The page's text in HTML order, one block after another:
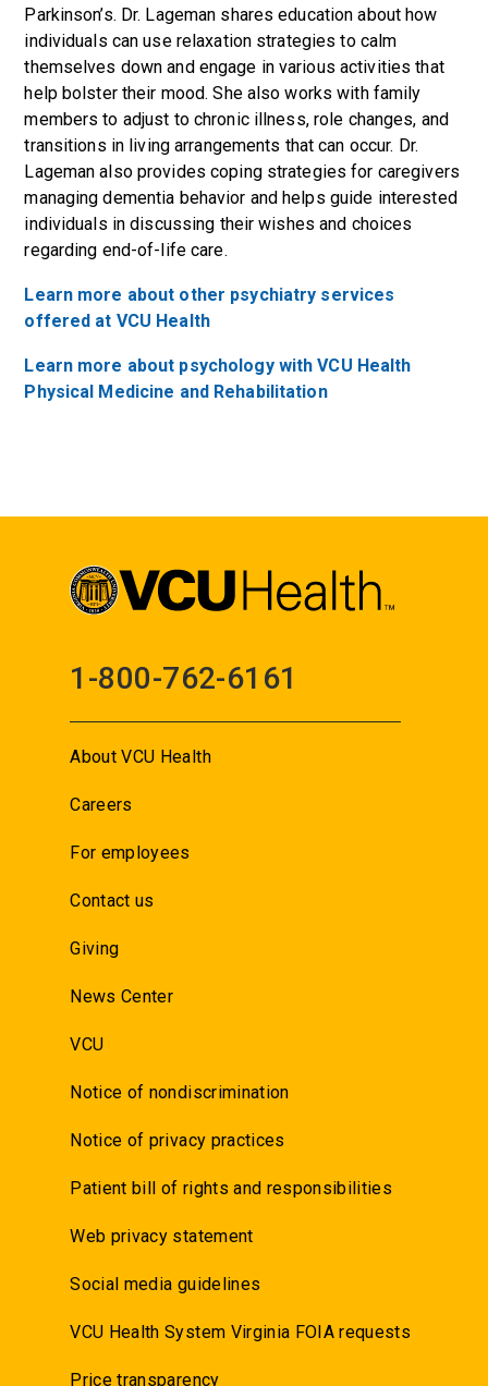
Parkinson’s. Dr. Lageman shares education about how
individuals can use relaxation strategies to calm
themselves down and engage in various activities that
help bolster their mood. She also works with family
members to adjust to chronic illness, role changes, and
transitions in living arrangements that can occur. Dr.
Lageman also provides coping strategies for caregivers
managing dementia behavior and helps guide interested
individuals in discussing their wishes and choices
regarding end-of-life care.
Learn more about other psychiatry services
offered at VCU Health
Learn more about psychology with VCU Health
Physical Medicine and Rehabilitation
1-800-762-6161
About VCU Health
Careers
For employees
Contact us
Giving
News Center
VCU
Notice of nondiscrimination
Notice of privacy practices
Patient bill of rights and responsibilities
Web privacy statement
Social media guidelines
VCU Health System Virginia FOIA requests
Price transparency